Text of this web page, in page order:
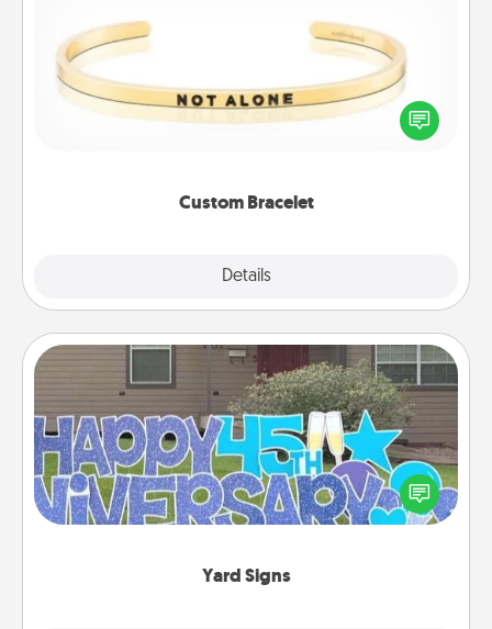
Custom Bracelet
Details
In a season where many feel isolated, you can
remind your loved one they are not alone.
Yard Signs
Yard Signs
Celebrate special occasions by putting a special
message right in the front yard!